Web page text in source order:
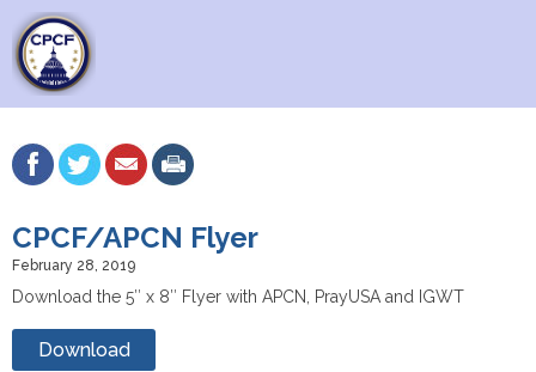
CPCF/APCN Flyer
February 28, 2019
Download the 5″ x 8″ Flyer with APCN, PrayUSA and IGWT
Download